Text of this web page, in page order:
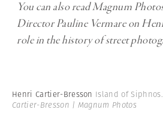
You can also read Magnum
Director Pauline Vermare on
role in the history of street
Henri Cartier-Bresson Island of Siphnos.
Cartier-Bresson | Magnum Photos